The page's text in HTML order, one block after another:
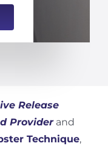
Release
Providerand
Technique,